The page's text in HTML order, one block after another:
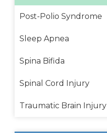
Post-Polio Syndrome
Sleep Apnea
Spina Bifida
Spinal Cord Injury
Traumatic Brain Injury